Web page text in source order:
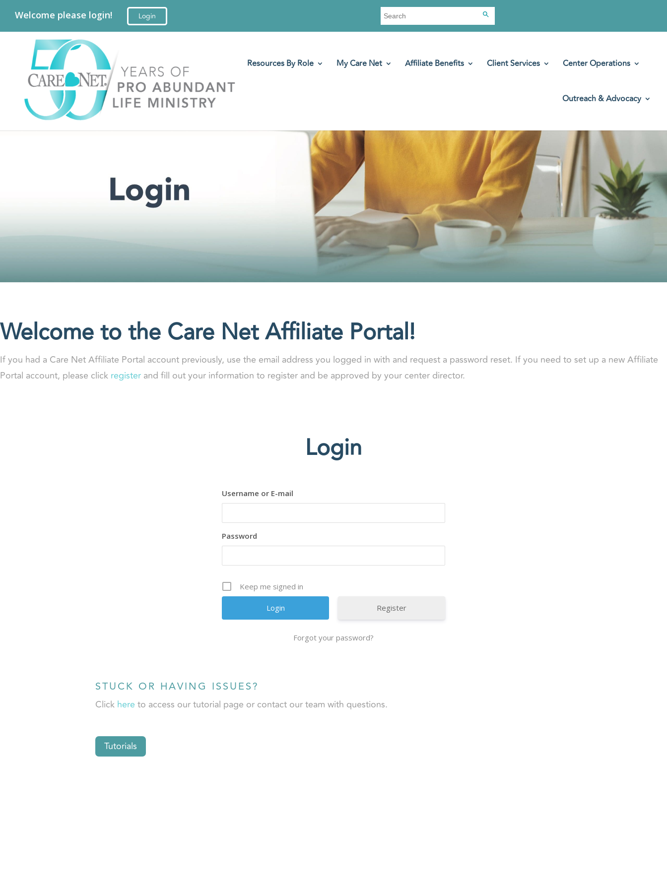
Welcome please login! Search
for: Search Button
Resources By Role My Care Net Affiliate Benefits Client Services Center Operations
Outreach & Advocacy
Welcome to the Care Net Affiliate Portal!
If you had a Care Net Affiliate Portal account previously, use the email address you logged in with and request a password reset. If you need to set up a new Affiliate
Portal account, please click register and fill out your information to register and be approved by your center director.
Login
Username or E-mail
Password
Keep me signed in
Register
Forgot your password?
STUCK OR HAVING ISSUES?
Click here to access our tutorial page or contact our team with questions.
Tutorials